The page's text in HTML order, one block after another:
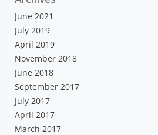
June 2021
July 2019
April 2019
November 2018
June 2018
September 2017
July 2017
April 2017
March 2017